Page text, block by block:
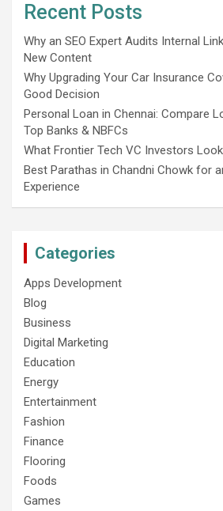
Recent Posts
Why an SEO Expert Audits Internal
New Content
Why Upgrading Your Car Insurance
Good Decision
Personal Loan in Chennai: Compare
Top Banks & NBFCs
What Frontier Tech VC Investors
Best Parathas in Chandni Chowk for
Experience
Categories
Apps Development
Blog
Business
Digital Marketing
Education
Energy
Entertainment
Fashion
Finance
Flooring
Foods
Games